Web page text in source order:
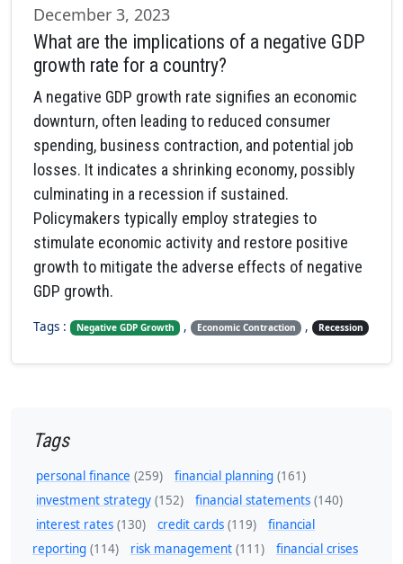
December 3, 2023
What are the implications of a negative GDP
growth rate for a country?
A negative GDP growth rate signifies an economic
downturn, often leading to reduced consumer
spending, business contraction, and potential job
losses. It indicates a shrinking economy, possibly
culminating in a recession if sustained.
Policymakers typically employ strategies to
stimulate economic activity and restore positive
growth to mitigate the adverse effects of negative
GDP growth.
Tags : Negative GDP Growth , Economic Contraction , Recession
Tags
personal finance (259) financial planning (161)
investment strategy (152) financial statements (140)
interest rates (130) credit cards (119)
financial
reporting (114) risk management (111)
financial crises